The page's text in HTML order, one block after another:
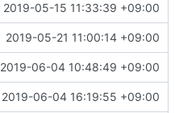
2019-05-15 11:33:39 +09:00
2019-05-21 11:00:14 +09:00
2019-06-04 10:48:49 +09:00
2019-06-04 16:19:55 +09:00